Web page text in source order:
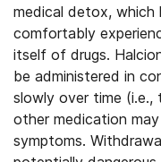
medical detox, which
comfortably
itself of drugs.
be administered in
slowly over time
other medication
symptoms.